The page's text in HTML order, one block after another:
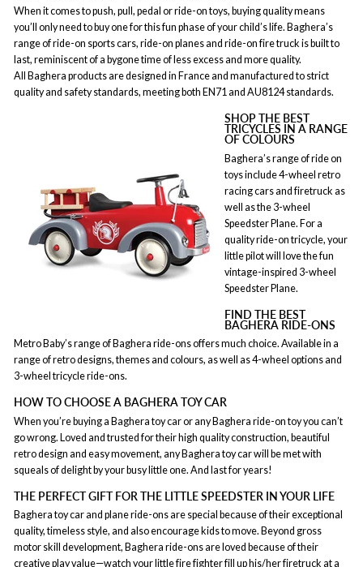
When it comes to push, pull, pedal or ride-on toys, buying quality means
you’ll only need to buy one for this fun phase of your child’s life. Baghera’s
range of ride-on sports cars, ride-on planes and ride-on fire truck is built to
last, reminiscent of a bygone time of less excess and more quality.
All Baghera products are designed in France and manufactured to strict
quality and safety standards, meeting both EN71 and AU8124 standards.
SHOP THE BEST
TRICYCLES IN A RANGE
OF COLOURS
Baghera’s range of ride on
toys include 4-wheel retro
racing cars and firetruck as
well as the 3-wheel
Speedster Plane. For a
quality ride-on tricycle, your
little pilot will love the fun
vintage-inspired 3-wheel
Speedster Plane.
FIND THE BEST
BAGHERA RIDE-ONS
Metro Baby’s range of Baghera ride-ons offers much choice. Available in a
range of retro designs, themes and colours, as well as 4-wheel options and
3-wheel tricycle ride-ons.
HOW TO CHOOSE A BAGHERA TOY CAR
When you’re buying a Baghera toy car or any Baghera ride-on toy you can’t
go wrong. Loved and trusted for their high quality construction, beautiful
retro design and easy movement, any Baghera toy car will be met with
squeals of delight by your busy little one. And last for years!
THE PERFECT GIFT FOR THE LITTLE SPEEDSTER IN YOUR LIFE
Baghera toy car and plane ride-ons are special because of their exceptional
quality, timeless style, and also encourage kids to move. Beyond gross
motor skill development, Baghera ride-ons are loved because of their
creative playvalue—watch your little fire fighter fill up his/her firetruck at a